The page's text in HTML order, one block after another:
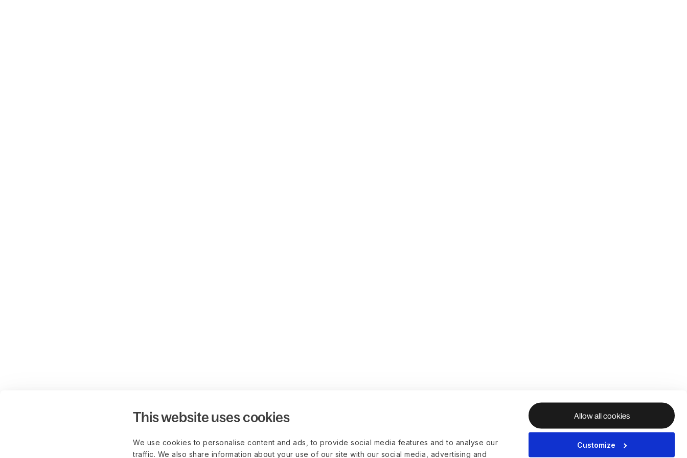
This website uses cookies
We use cookies to personalise content and ads, to provide social media features and to analyse our
traffic. We also share information about your use of our site with our social media, advertising and
Allow all cookies
Customize